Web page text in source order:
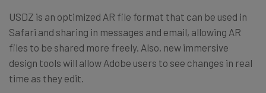
USDZ is an optimized AR file format that can be used in
Safari and sharing in messages and email, allowing AR
files to be shared more freely. Also, new immersive
design tools will allow Adobe users to see changes in real
time as they edit.